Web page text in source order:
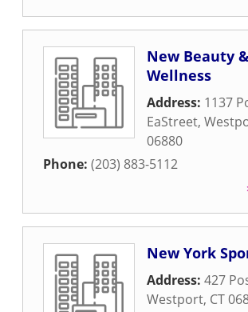
New Beauty
Wellness
Address: 1137
EaStreet,
06880
Phone: (203) 883-5112
New York
Address: 427
Westport, CT